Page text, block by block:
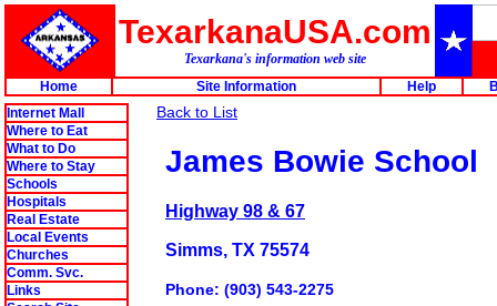
TexarkanaUSA.com
Texarkana's information web site
Home
Site Information Help
Internet Mall
Where to Eat
What to Do
Where to Stay
Schools
Hospitals
Real Estate
Local Events
Churches
Comm. Svc.
Links
Back to List
James Bowie School
Highway 98 & 67
Simms, TX 75574
Phone: (903) 543-2275